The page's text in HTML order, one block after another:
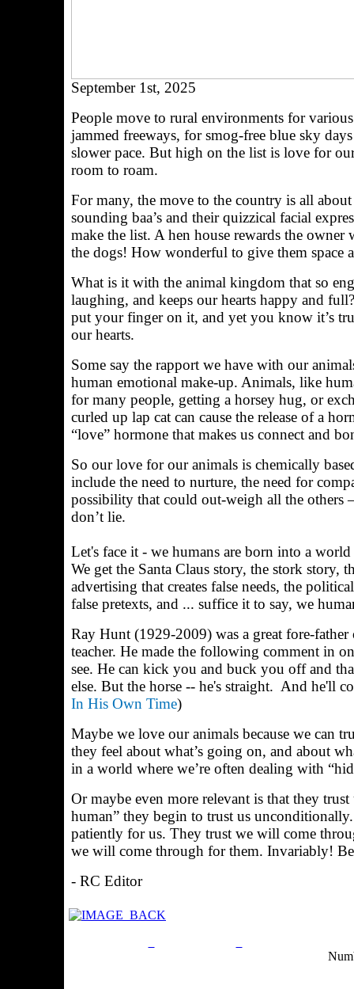
September 1st, 2025
People move to rural environments for
jammed freeways, for smog-free blue sky
slower pace. But high on the list is love for
room to roam.
For many, the move to the country is all
sounding baa’s and their quizzical facial
make the list. A hen house rewards the
the dogs! How wonderful to give them
What is it with the animal kingdom that so
laughing, and keeps our hearts happy and
put your finger on it, and yet you know it’s
our hearts.
Some say the rapport we have with our
human emotional make-up. Animals, like
for many people, getting a horsey hug, or
curled up lap cat can cause the release of a
“love” hormone that makes us connect and
So our love for our animals is chemically
include the need to nurture, the need for
possibility that could out-weigh all the others
don’t lie.
Let's face it - we humans are born into a
We get the Santa Claus story, the stork story,
advertising that creates false needs, the
false pretexts, and ... suffice it to say, we
Ray Hunt (1929-2009) was a great fore-father
teacher. He made the following comment in
see. He can kick you and buck you off and
else. But the horse -- he's straight. And he'll
In His Own Time)
Maybe we love our animals because we can
they feel about what’s going on, and about
in a world where we’re often dealing with
Or maybe even more relevant is that they
human” they begin to trust us
patiently for us. They trust we will come
we will come through for them. Invariably!
- RC Editor